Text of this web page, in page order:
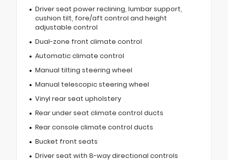
Driver seat power reclining, lumbar support,
cushion tilt, fore/aft control and height
adjustable control
Dual-zone front climate control
Automatic climate control
Manual tilting steering wheel
Manual telescopic steering wheel
Vinyl rear seat upholstery
Rear under seat climate control ducts
Rear console climate control ducts
Bucket front seats
Driver seat with 8-way directional controls